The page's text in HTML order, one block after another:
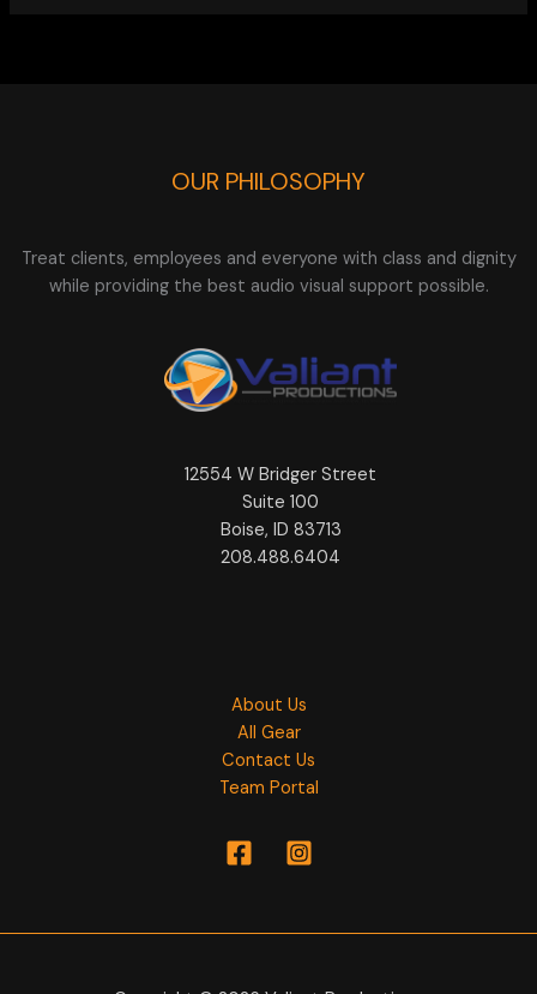
OUR PHILOSOPHY
Treat clients, employees and everyone with class and dignity
while providing the best audio visual support possible.
12554 W Bridger Street
Suite 100
Boise, ID 83713
208.488.6404
About Us
All Gear
Contact Us
Team Portal